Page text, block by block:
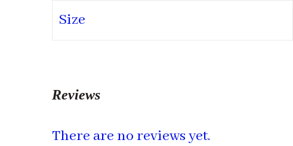
Size
Reviews
There are no reviews yet.